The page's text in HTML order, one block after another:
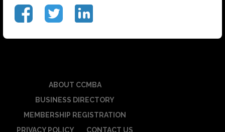
ABOUT CCMBA
BUSINESS DIRECTORY
MEMBERSHIP REGISTRATION
PRIVACY POLICY
CONTACT US